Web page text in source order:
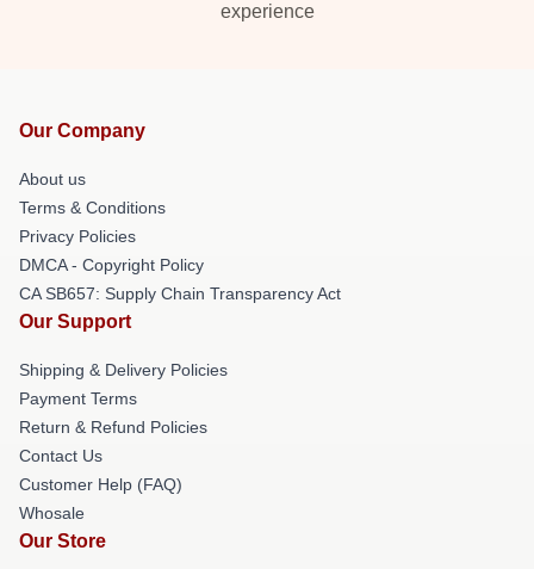
experience
Our Company
About us
Terms & Conditions
Privacy Policies
DMCA - Copyright Policy
CA SB657: Supply Chain Transparency Act
Our Support
Shipping & Delivery Policies
Payment Terms
Return & Refund Policies
Contact Us
Customer Help (FAQ)
Whosale
Our Store